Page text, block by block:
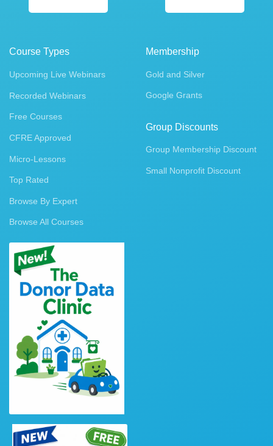
Course Types
Upcoming Live Webinars
Recorded Webinars
Free Courses
CFRE Approved
Micro-Lessons
Top Rated
Browse By Expert
Browse All Courses
Membership
Gold and Silver
Google Grants
Group Discounts
Group Membership Discount
Small Nonprofit Discount